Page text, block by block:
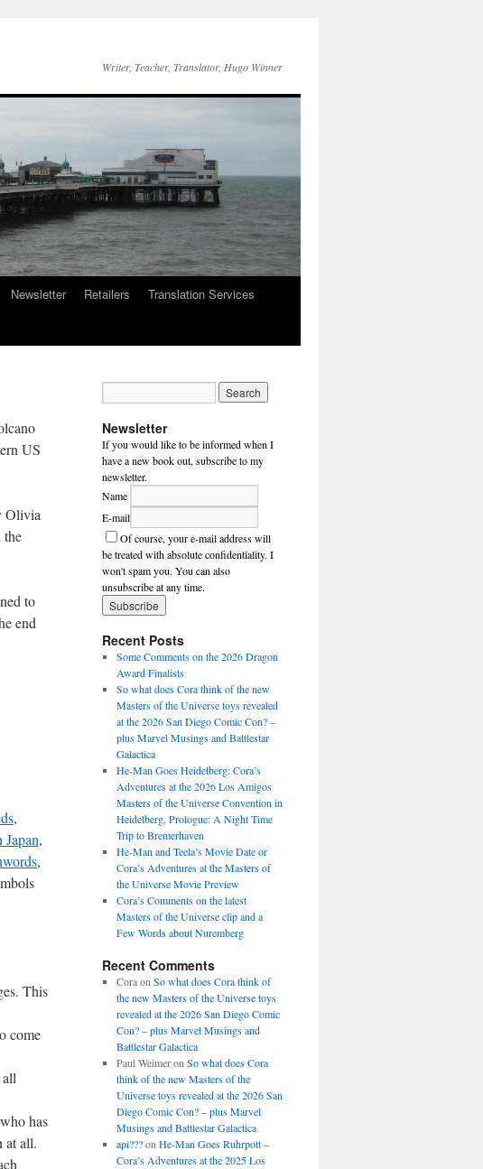
Writer, Teacher, Translator, Hugo Winner
Newsletter Retailers
Translation Services
US
Olivia
the
to
end
,
Japan,
,
This
come
has
at all.
Newsletter
If you would like to be informed when I
have a new book out, subscribe to my
newsletter.
Name
E-mail
Of course, your e-mail address will
be treated with absolute confidentiality. I
won't spam you. You can also
unsubscribe at any time.
Recent Posts
Some Comments on the 2026 Dragon
Award Finalists
So what does Cora think of the new
Masters of the Universe toys revealed
at the 2026 San Diego Comic Con? –
plus Marvel Musings and Battlestar
Galactica
He-Man Goes Heidelberg: Cora’s
Adventures at the 2026 Los Amigos
Masters of the Universe Convention in
Heidelberg, Prologue: A Night Time
Trip to Bremerhaven
He-Man and Teela’s Movie Date or
Cora’s Adventures at the Masters of
the Universe Movie Preview
Cora’s Comments on the latest
Masters of the Universe clip and a
Few Words about Nuremberg
Recent Comments
Coraon So what does Cora think of
the new Masters of the Universe toys
revealed at the 2026 San Diego Comic
Con? – plus Marvel Musings and
Battlestar Galactica
Paul Weimeron So what does Cora
think of the new Masters of the
Universe toys revealed at the 2026 San
Diego Comic Con? – plus Marvel
Musings and Battlestar Galactica
api???on He-Man Goes Ruhrpott –
Cora’s Adventures at the 2025 Los